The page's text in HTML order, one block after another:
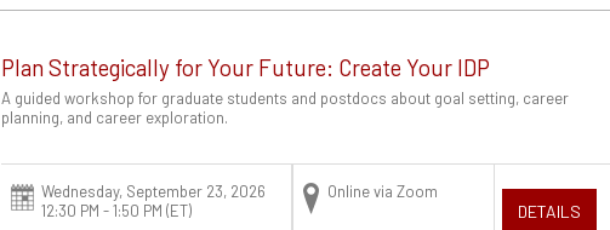
Plan Strategically for Your Future: Create Your IDP
A guided workshop for graduate students and postdocs about goal setting, career
planning, and career exploration.
Wednesday, September 23, 2026
12:30 PM - 1:50 PM (ET)
Online via Zoom
DETAILS